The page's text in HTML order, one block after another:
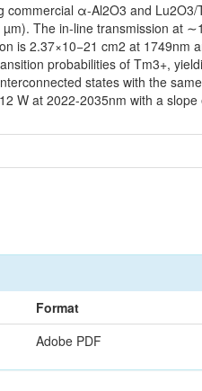
α-Al2O3 and
The in-line transmission at
is 2.37×10−21 cm2 at 1749nm
probabilities of Tm3+,
states with the
W at 2022-2035nm with a
Format
Adobe PDF